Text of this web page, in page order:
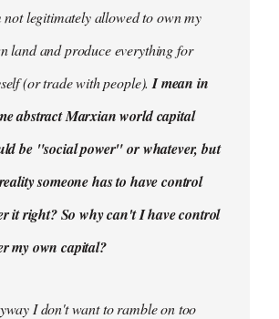
not legitimately allowed to own my
land and produce everything for
(or trade with people).I mean in
abstract Marxian world capital
be "social power" or whatever, but
someone has to have control
it right? So why can't I have control
my own capital?
I don't want to ramble on too